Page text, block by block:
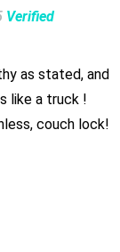
Verified
as stated, and
like a truck !
couch lock!